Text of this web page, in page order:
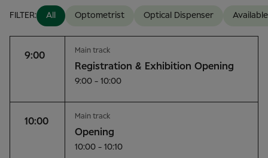
FILTER: All Optometrist Optical Dispenser
9:00
Main track
Registration & Exhibition Opening
9:00 - 10:00
10:00
Main track
Opening
10:00 - 10:10